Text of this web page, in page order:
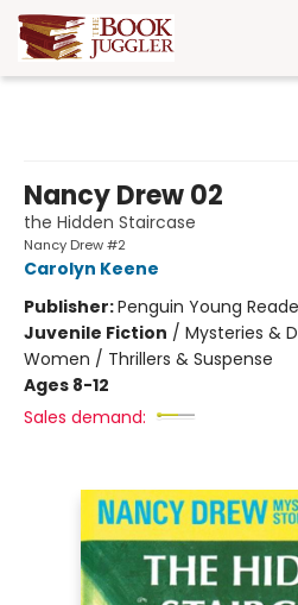
Nancy Drew 02
the Hidden Staircase
Nancy Drew #2
Carolyn Keene
Publisher:Penguin Young
Juvenile Fiction / Mysteries &
Women / Thrillers & Suspense
Ages 8-12
Sales demand: